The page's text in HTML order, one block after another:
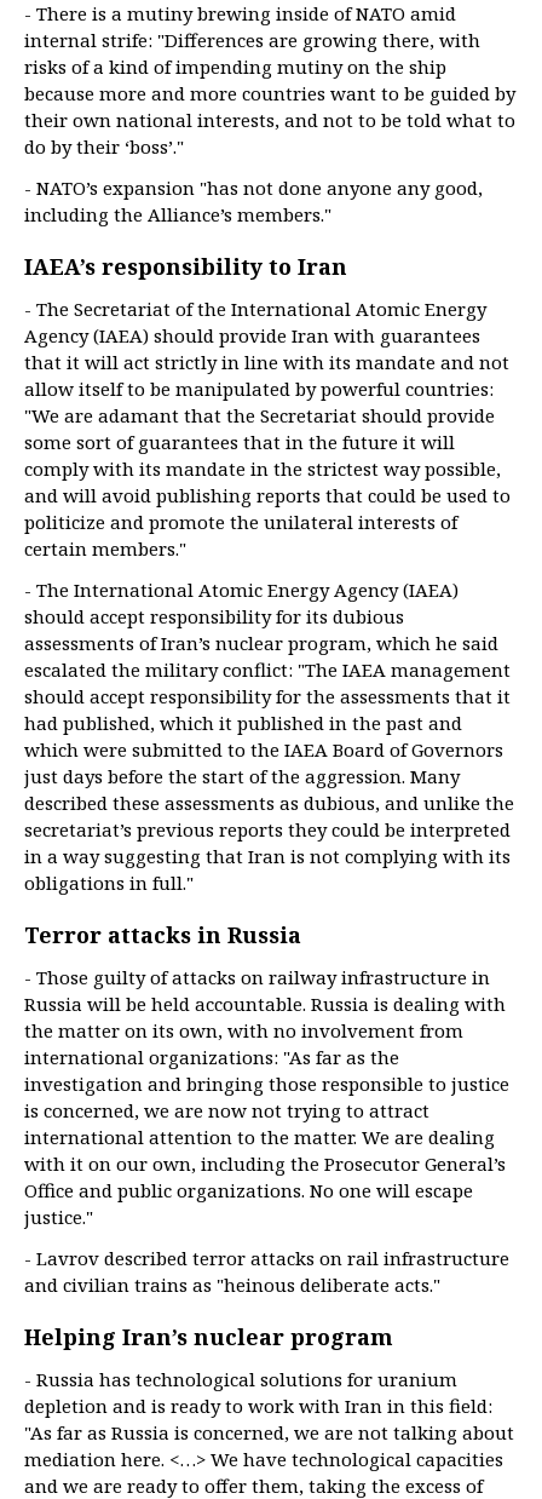
- There is a mutiny brewing inside of NATO amid
internal strife: "Differences are growing there, with
risks of a kind of impending mutiny on the ship
because more and more countries want to be guided by
their own national interests, and not to be told what to
do by their ‘boss’."
- NATO’s expansion "has not done anyone any good,
including the Alliance’s members."
IAEA’s responsibility to Iran
- The Secretariat of the International Atomic Energy
Agency (IAEA) should provide Iran with guarantees
that it will act strictly in line with its mandate and not
allow itself to be manipulated by powerful countries:
"We are adamant that the Secretariat should provide
some sort of guarantees that in the future it will
comply with its mandate in the strictest way possible,
and will avoid publishing reports that could be used to
politicize and promote the unilateral interests of
certain members."
- The International Atomic Energy Agency (IAEA)
should accept responsibility for its dubious
assessments of Iran’s nuclear program, which he said
escalated the military conflict: "The IAEA management
should accept responsibility for the assessments that it
had published, which it published in the past and
which were submitted to the IAEA Board of Governors
just days before the start of the aggression. Many
described these assessments as dubious, and unlike the
secretariat’s previous reports they could be interpreted
in a way suggesting that Iran is not complying with its
obligations in full."
Terror attacks in Russia
- Those guilty of attacks on railway infrastructure in
Russia will be held accountable. Russia is dealing with
the matter on its own, with no involvement from
international organizations: "As far as the
investigation and bringing those responsible to justice
is concerned, we are now not trying to attract
international attention to the matter. We are dealing
with it on our own, including the Prosecutor General’s
Office and public organizations. No one will escape
justice."
- Lavrov described terror attacks on rail infrastructure
and civilian trains as "heinous deliberate acts."
Helping Iran’s nuclear program
- Russia has technological solutions for uranium
depletion and is ready to work with Iran in this field:
"As far as Russia is concerned, we are not talking about
mediation here. <…> We have technological capacities
and we are ready to offer them, taking the excess of